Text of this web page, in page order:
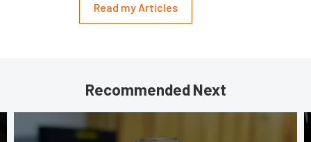
Read my Articles
Recommended Next